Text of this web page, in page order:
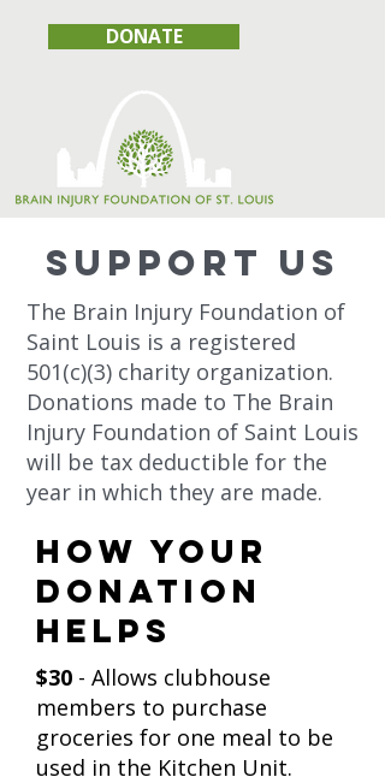
DONATE
SUPPOrT US
The Brain Injury Foundation of
Saint Louis is a registered
501(c)(3) charity organization.
Donations made to The Brain
Injury Foundation of Saint Louis
will be tax deductible for the
year in which they are made.
How Your
Donation
Helps
$30 - Allows clubhouse
members to purchase
groceries for one meal to be
used in the Kitchen Unit.